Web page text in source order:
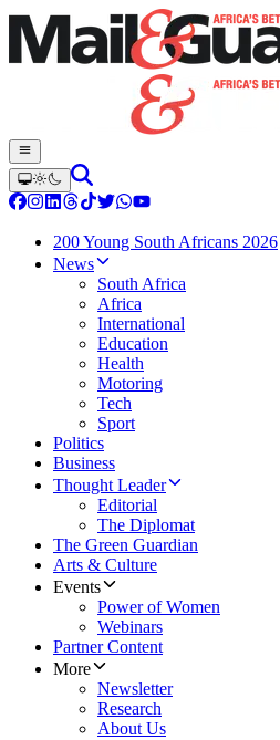
200 Young South Africans 2026
News
South Africa
Africa
International
Education
Health
Motoring
Tech
Sport
Politics
Business
Thought Leader
Editorial
The Diplomat
The Green Guardian
Arts & Culture
Events
Power of Women
Webinars
Partner Content
More
Newsletter
Research
About Us